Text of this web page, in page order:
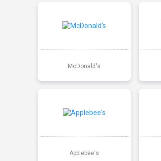
McDonald's
Applebee's